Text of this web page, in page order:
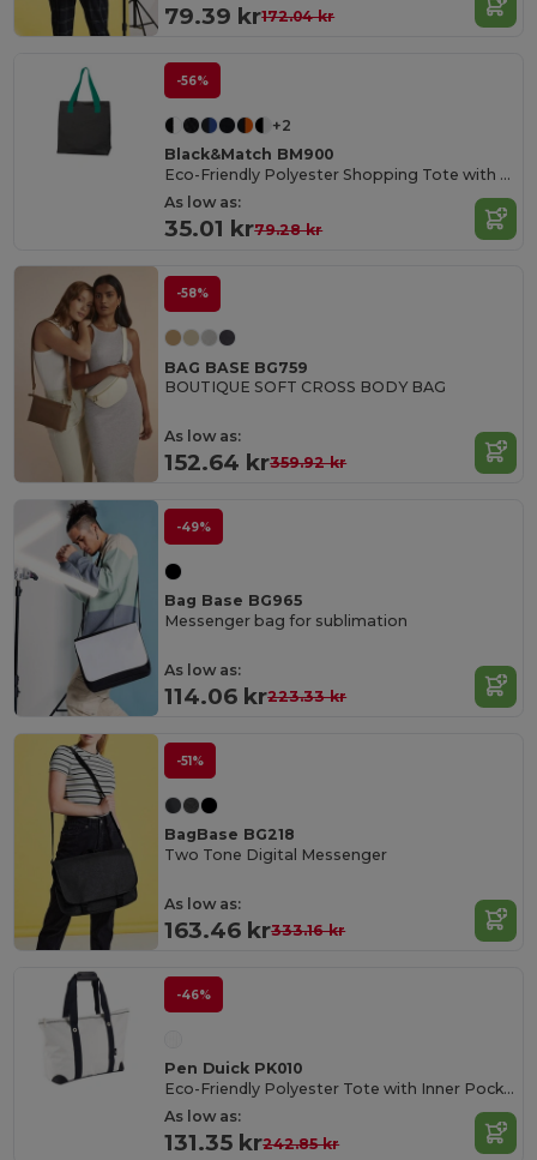
79.39 kr172.04 kr
-56%
+2
Black&Match BM900
Eco-Friendly Polyester Shopping Tote with Magnetic Closure
As low as:
35.01 kr79.28 kr
-58%
BAG BASE BG759
BOUTIQUE SOFT CROSS BODY BAG
As low as:
152.64 kr359.92 kr
-49%
Bag Base BG965
Messenger bag for sublimation
As low as:
114.06 kr223.33 kr
-51%
BagBase BG218
Two Tone Digital Messenger
As low as:
163.46 kr333.16 kr
-46%
Pen Duick PK010
Eco-Friendly Polyester Tote with Inner Pocket
As low as:
131.35 kr242.85 kr